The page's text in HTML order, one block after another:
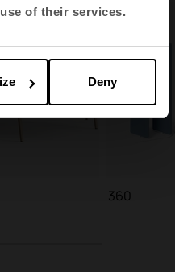
of their services.
Deny
360